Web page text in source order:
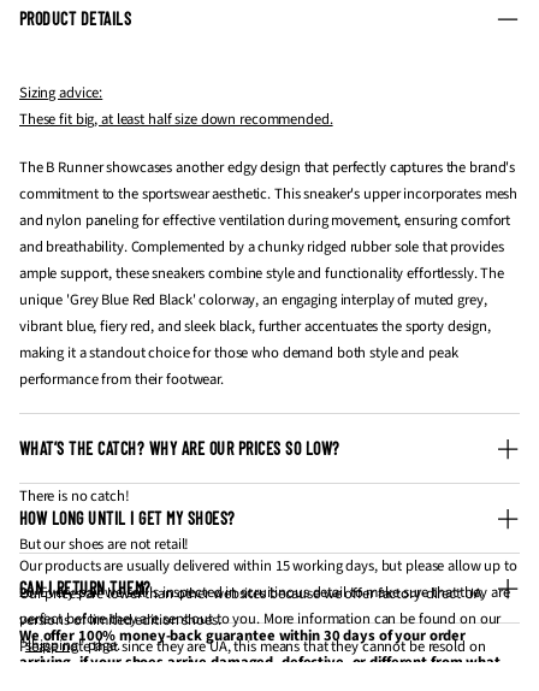
PRODUCT DETAILS
Sizing advice:
These fit big, at least half size down recommended.
The B Runner showcases another edgy design that perfectly captures the brand's
commitment to the sportswear aesthetic. This sneaker's upper incorporates mesh
and nylon paneling for effective ventilation during movement, ensuring comfort
and breathability. Complemented by a chunky ridged rubber sole that provides
ample support, these sneakers combine style and functionality effortlessly. The
unique 'Grey Blue Red Black' colorway, an engaging interplay of muted grey,
vibrant blue, fiery red, and sleek black, further accentuates the sporty design,
making it a standout choice for those who demand both style and peak
performance from their footwear.
WHAT’S THE CATCH? WHY ARE OUR PRICES SO LOW?
There is no catch!
But our shoes are not retail!
Our prices are lower than other websites because we offer factory-direct UA
versions of limited edition shoes.
Please note that since they are UA, this means that they cannot be resold on
HOW LONG UNTIL I GET MY SHOES?
Our products are usually delivered within 15 working days, but please allow up to
20. Every pair we sell is inspected in scruitinous detail to make sure that they are
perfect before they are sent out to you. More information can be found on our
"shipping" page.
CAN I RETURN THEM?
We offer 100% money-back guarantee within 30 days of your order
arriving, if your shoes arrive damaged, defective, or different from what